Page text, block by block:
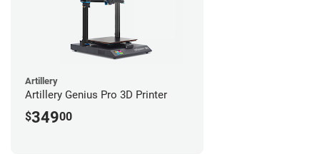
Artillery
Artillery Genius Pro 3D Printer
$34900